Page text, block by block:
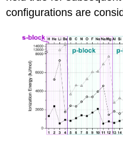
configurations are